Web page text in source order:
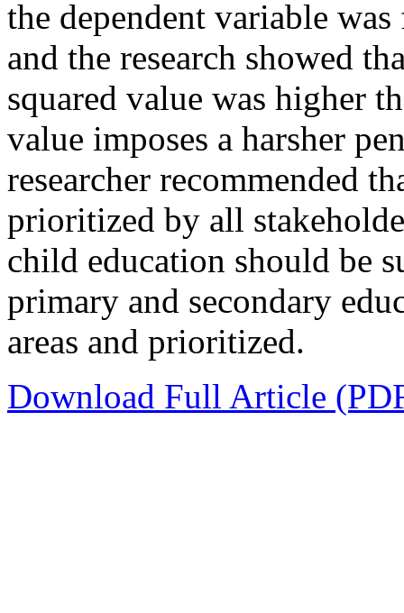
the dependent variable
and the research showed
squared value was higher
value imposes a harsher
researcher recommended
prioritized by all
child education should be
primary and secondary
areas and prioritized.
Download Full Article